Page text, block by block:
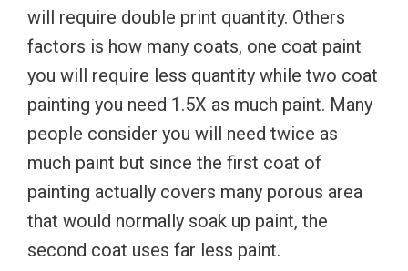
will require double print quantity. Others
factors is how many coats, one coat paint
you will require less quantity while two coat
painting you need 1.5X as much paint. Many
people consider you will need twice as
much paint but since the first coat of
painting actually covers many porous area
that would normally soak up paint, the
second coat uses far less paint.